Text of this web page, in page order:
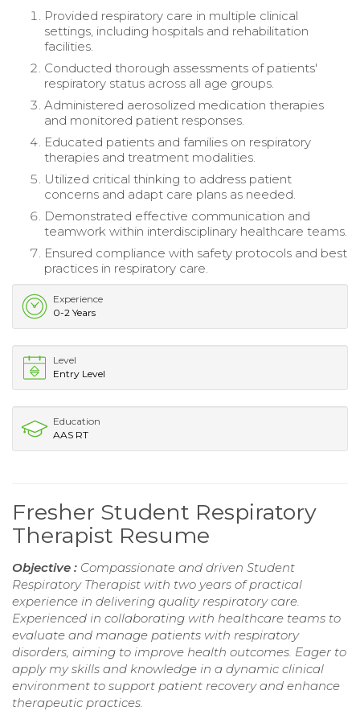
Provided respiratory care in multiple clinical
settings, including hospitals and rehabilitation
facilities.
Conducted thorough assessments of patients'
respiratory status across all age groups.
Administered aerosolized medication therapies
and monitored patient responses.
Educated patients and families on respiratory
therapies and treatment modalities.
Utilized critical thinking to address patient
concerns and adapt care plans as needed.
Demonstrated effective communication and
teamwork within interdisciplinary healthcare teams.
Ensured compliance with safety protocols and best
practices in respiratory care.
Experience
0-2 Years
Level
Entry Level
Education
AAS RT
Fresher Student Respiratory
Therapist Resume
Objective : Compassionate and driven Student
Respiratory Therapist with two years of practical
experience in delivering quality respiratory care.
Experienced in collaborating with healthcare teams to
evaluate and manage patients with respiratory
disorders, aiming to improve health outcomes. Eager to
apply my skills and knowledge in a dynamic clinical
environment to support patient recovery and enhance
therapeutic practices.